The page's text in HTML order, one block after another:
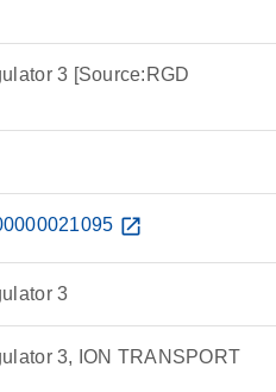
3 [Source:RGD
open_in_new
3
3, ION TRANSPORT